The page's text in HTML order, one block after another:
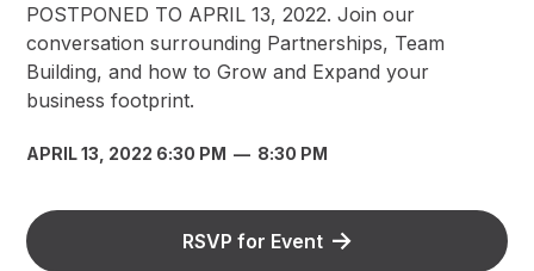
POSTPONED TO APRIL 13, 2022. Join our
conversation surrounding Partnerships, Team
Building, and how to Grow and Expand your
business footprint.
APRIL 13, 2022 6:30 PM — 8:30 PM
RSVP for Event